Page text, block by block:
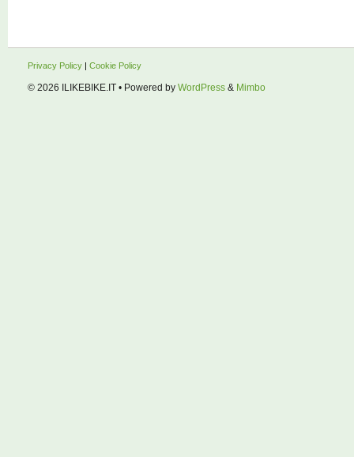
Privacy Policy Cookie Policy
© 2026 ILIKEBIKE.IT • Powered by WordPress & Mimbo